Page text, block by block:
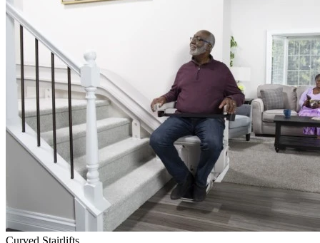
Curved Stairlifts